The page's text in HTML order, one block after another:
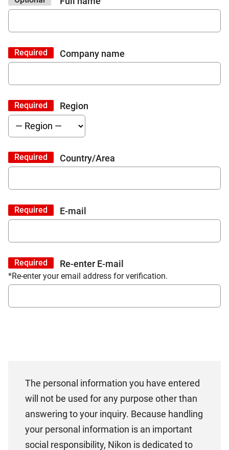
Required Company name
Required Region
Required Country/Area
Required E-mail
Required Re-enter E-mail
*Re-enter your email address for verification.
The personal information you have entered
will not be used for any purpose other than
answering to your inquiry. Because handling
your personal information is an important
social responsibility, Nikon is dedicated to